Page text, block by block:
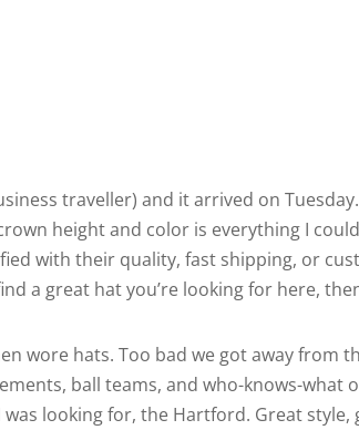
traveller) and it arrived on
height and color is everything I
with their quality, fast shipping, or
a great hat you’re looking for here,
wore hats. Too bad we got away from
ball teams, and who-knows-what
looking for, the Hartford. Great style,